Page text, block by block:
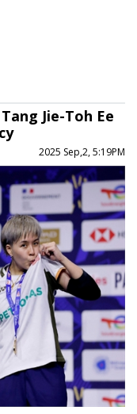
Jie-Toh Ee
2025 Sep,2, 5:19PM